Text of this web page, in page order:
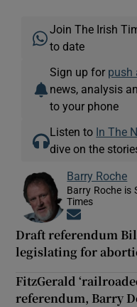
Join The Irish
to date
Sign up for push
news, analysis
to your phone
Listen to In The
dive on the
Barry Roche
Barry Roche is
Times
Draft referendum
legislating for
FitzGerald
referendum, Barry